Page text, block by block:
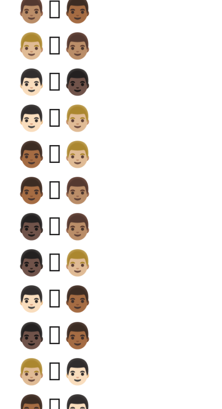
👨🏽‍🫯‍👨🏾
👨🏼‍🫯‍👨🏽
👨🏻‍🫯‍👨🏿
👨🏻‍🫯‍👨🏼
👨🏾‍🫯‍👨🏼
👨🏾‍🫯‍👨🏽
👨🏿‍🫯‍👨🏽
👨🏿‍🫯‍👨🏼
👨🏻‍🫯‍👨🏾
👨🏿‍🫯‍👨🏾
👨🏼‍🫯‍👨🏻